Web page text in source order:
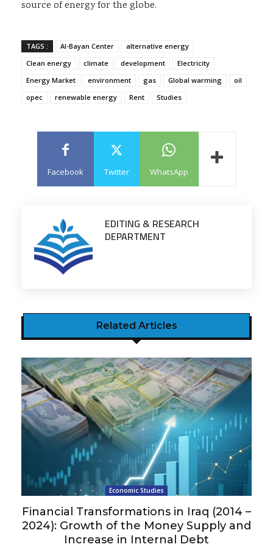
source of energy for the globe.
TAGS : Al-Bayan Center
alternative energy
Clean energy
climate development
Electricity
Energy Market
environment gas Global warming
oil
opec
renewable energy Rent Studies
Facebook Twitter WhatsApp
EDITING & RESEARCH
DEPARTMENT
Related Articles
Economic Studies
Financial Transformations in Iraq (2014 –
2024): Growth of the Money Supply and
Increase in Internal Debt